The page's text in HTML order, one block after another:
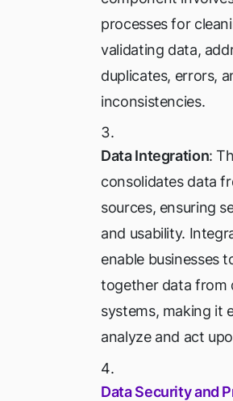
processes for
validating data,
duplicates, errors,
inconsistencies.
Data Integration:
consolidates data
sources, ensuring
and usability.
enable businesses
together data from
systems, making it
analyze and act
Data Security and